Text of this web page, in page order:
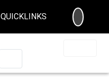
QUICKLINKS